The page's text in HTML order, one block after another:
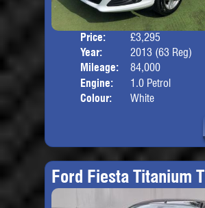
Price:
£3,295
Year:
2013 (63 Reg)
Mileage:
84,000
Engine:
1.0 Petrol
Colour:
White
Ford Fiesta Titanium T